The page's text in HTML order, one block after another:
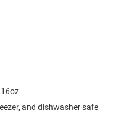
and dishwasher safe